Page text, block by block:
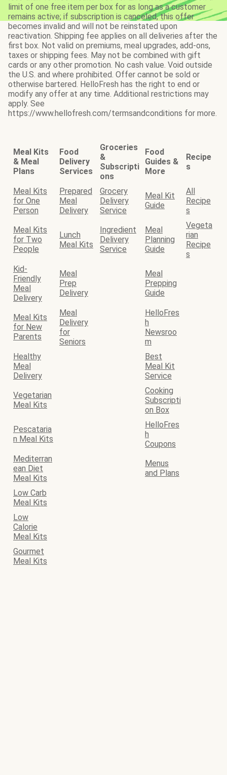
limit of one free item per box for as long as a customer
remains active; if subscription is canceled, this offer
becomes invalid and will not be reinstated upon
reactivation. Shipping fee applies on all deliveries after the
first box. Not valid on premiums, meal upgrades, add-ons,
taxes or shipping fees. May not be combined with gift
cards or any other promotion. No cash value. Void outside
the U.S. and where prohibited. Offer cannot be sold or
otherwise bartered. HelloFresh has the right to end or
modify any offer at any time. Additional restrictions may
apply. See
https://www.hellofresh.com/termsandconditions for more.
Meal Kits
& Meal
Plans
Food
Delivery
Services
Groceries
&
Subscripti
ons
Food
Guides &
More
Recipe
s
Meal Kits
for One
Person
Prepared
Meal
Delivery
Grocery
Delivery
Service
Meal Kit
Guide
All
Recipe
s
Meal Kits
for Two
People
Lunch
Meal Kits
Ingredient
Delivery
Service
Meal
Planning
Guide
Vegeta
rian
Recipe
s
Kid-
Friendly
Meal
Delivery
Meal
Prep
Delivery
Meal
Prepping
Guide
Meal Kits
for New
Parents
Meal
Delivery
for
Seniors
HelloFres
h
Newsroo
m
Healthy
Meal
Delivery
Best
Meal Kit
Service
Vegetarian
Meal Kits
Cooking
Subscripti
on Box
Pescataria
n Meal Kits
HelloFres
h
Coupons
Mediterran
ean Diet
Meal Kits
Menus
and Plans
Low Carb
Meal Kits
Low
Calorie
Meal Kits
Gourmet
Meal Kits